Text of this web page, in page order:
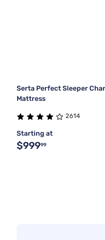
Serta Perfect Sleeper
Mattress
2614
Starting at
$99999